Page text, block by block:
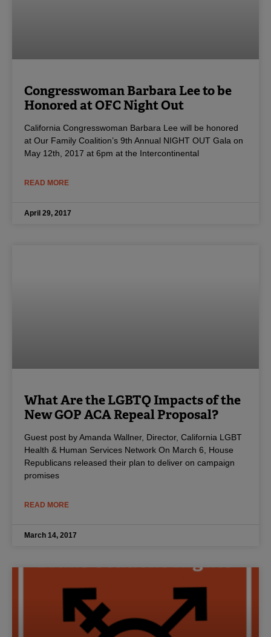
Congresswoman Barbara Lee to be
Honored at OFC Night Out
California Congresswoman Barbara Lee will be honored
at Our Family Coalition’s 9th Annual NIGHT OUT Gala on
May 12th, 2017 at 6pm at the Intercontinental
READ MORE
April 29, 2017
What Are the LGBTQ Impacts of the
New GOP ACA Repeal Proposal?
Guest post by Amanda Wallner, Director, California LGBT
Health & Human Services Network On March 6, House
Republicans released their plan to deliver on campaign
promises
READ MORE
March 14, 2017